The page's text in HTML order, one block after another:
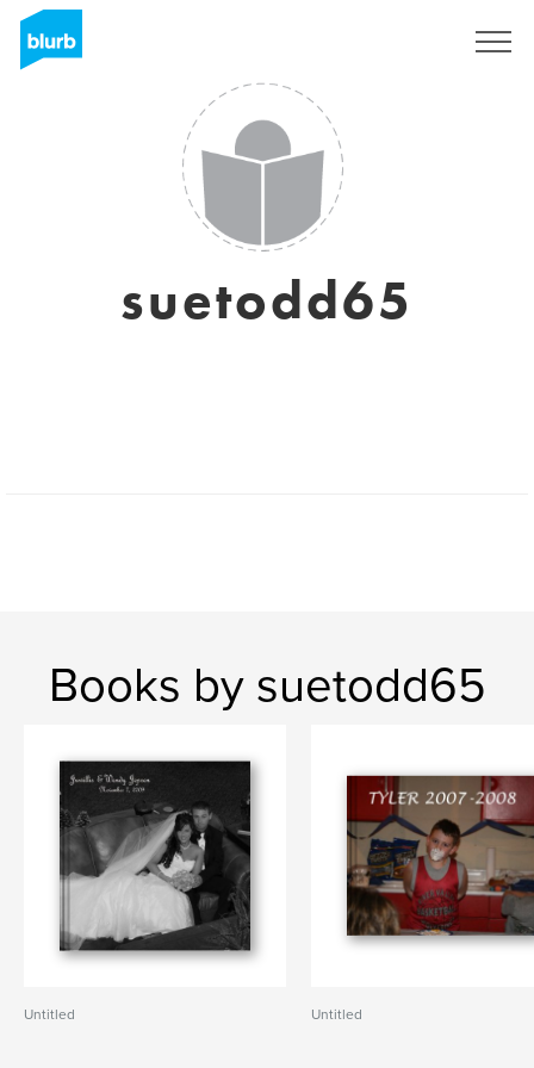
suetodd65
Books by suetodd65
Untitled Untitled